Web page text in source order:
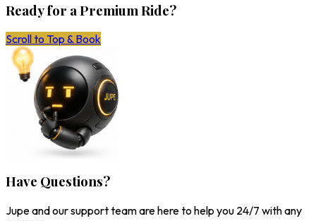
Ready for a Premium Ride?
Scroll to Top & Book
Have Questions?
Jupe and our support team are here to help you 24/7 with any